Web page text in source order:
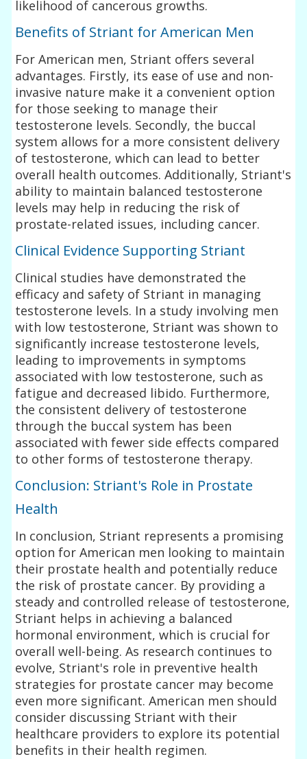
likelihood of cancerous growths.
Benefits of Striant for American Men
For American men, Striant offers several
advantages. Firstly, its ease of use and non-
invasive nature make it a convenient option
for those seeking to manage their
testosterone levels. Secondly, the buccal
system allows for a more consistent delivery
of testosterone, which can lead to better
overall health outcomes. Additionally, Striant's
ability to maintain balanced testosterone
levels may help in reducing the risk of
prostate-related issues, including cancer.
Clinical Evidence Supporting Striant
Clinical studies have demonstrated the
efficacy and safety of Striant in managing
testosterone levels. In a study involving men
with low testosterone, Striant was shown to
significantly increase testosterone levels,
leading to improvements in symptoms
associated with low testosterone, such as
fatigue and decreased libido. Furthermore,
the consistent delivery of testosterone
through the buccal system has been
associated with fewer side effects compared
to other forms of testosterone therapy.
Conclusion: Striant's Role in Prostate
Health
In conclusion, Striant represents a promising
option for American men looking to maintain
their prostate health and potentially reduce
the risk of prostate cancer. By providing a
steady and controlled release of testosterone,
Striant helps in achieving a balanced
hormonal environment, which is crucial for
overall well-being. As research continues to
evolve, Striant's role in preventive health
strategies for prostate cancer may become
even more significant. American men should
consider discussing Striant with their
healthcare providers to explore its potential
benefits in their health regimen.